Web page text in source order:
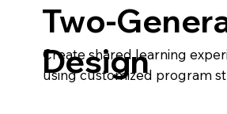
Two-
Design
Create shared learning
using customized program